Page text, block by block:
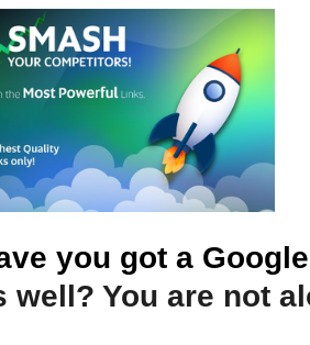
you got a
well? You are not